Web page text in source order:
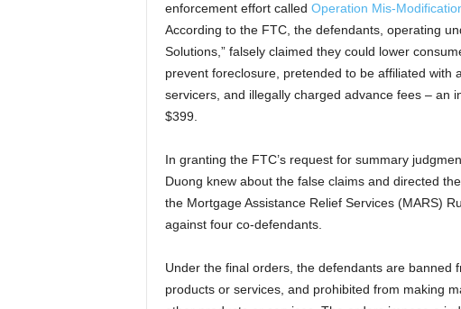
enforcement effort called Operation Mis-
According to the FTC, the defendants, operating
Solutions,” falsely claimed they could lower
prevent foreclosure, pretended to be affiliated with
servicers, and illegally charged advance fees – an
$399.
In granting the FTC’s request for summary
Duong knew about the false claims and directed
the Mortgage Assistance Relief Services (MARS)
against four co-defendants.
Under the final orders, the defendants are banned
products or services, and prohibited from making